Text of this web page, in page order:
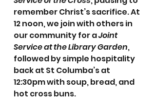
remember Christ’s sacrifice. At
12 noon, we join with others in
our community for a Joint
Service at the Library Garden,
followed by simple hospitality
back at St Columba’s at
12:30pm with soup, bread, and
hot cross buns.